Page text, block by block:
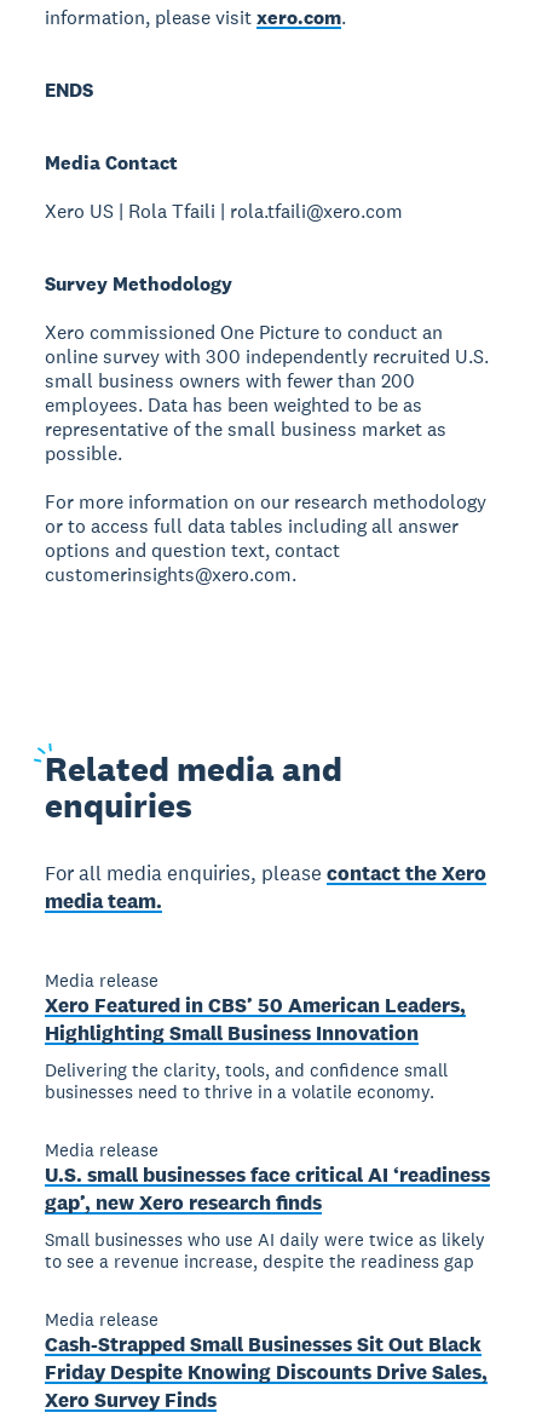
information, please visitxero.com.
ENDS
Media Contact
Xero US | Rola Tfaili | rola.tfaili@xero.com
Survey Methodology
Xero commissioned One Picture to conduct an
online survey with 300 independently recruited U.S.
small business owners with fewer than 200
employees. Data has been weighted to be as
representative of the small business market as
possible.
For more information on our research methodology
or to access full data tables including all answer
options and question text, contact
customerinsights@xero.com.
Related media and
enquiries
For all media enquiries, pleasecontact the Xero
media team.
Media release
Xero Featured in CBS’ 50 American Leaders,
Highlighting Small Business Innovation
Delivering the clarity, tools, and confidence small
businesses need to thrive in a volatile economy.
Media release
U.S. small businesses face critical AI ‘readiness
gap’, new Xero research finds
Small businesses who use AI daily were twice as likely
to see a revenue increase, despite the readiness gap
Media release
Cash-Strapped Small Businesses Sit Out Black
Friday Despite Knowing Discounts Drive Sales,
Xero Survey Finds